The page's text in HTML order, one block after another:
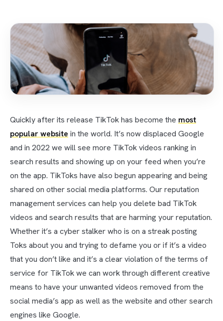
Quickly after its release TikTok has become the most
popular website in the world. It’s now displaced Google
and in 2022 we will see more TikTok videos ranking in
search results and showing up on your feed when you’re
on the app. TikToks have also begun appearing and being
shared on other social media platforms. Our reputation
management services can help you delete bad TikTok
videos and search results that are harming your reputation.
Whether it’s a cyber stalker who is on a streak posting
Toks about you and trying to defame you or if it’s a video
that you don’t like and it’s a clear violation of the terms of
service for TikTok we can work through different creative
means to have your unwanted videos removed from the
social media’s app as well as the website and other search
engines like Google.